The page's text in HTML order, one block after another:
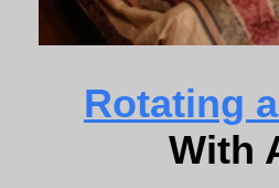
Rotating
With